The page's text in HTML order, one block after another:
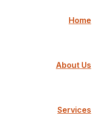
Home
About Us
Services